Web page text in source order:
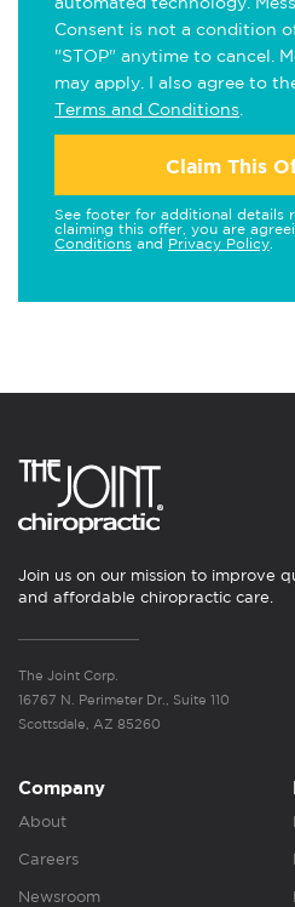
Consent is not a condition
"STOP" anytime to cancel.
may apply. I also agree to
Terms and Conditions
Claim This
See footer for additional details
claiming this offer, you are
Conditions and Privacy Policy
Join us on our mission to improve
and affordable chiropractic care.
The Joint Corp.
16767 N. Perimeter Dr., Suite 110
Scottsdale, AZ 85260
Company
About
Careers
Newsroom